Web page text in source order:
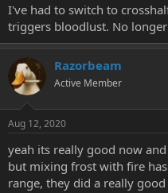
I've had to switch to
triggers bloodlust. No
Razorbeam
Active Member
Aug 12, 2020
yeah its really good now
but mixing frost with fire
range, they did a really